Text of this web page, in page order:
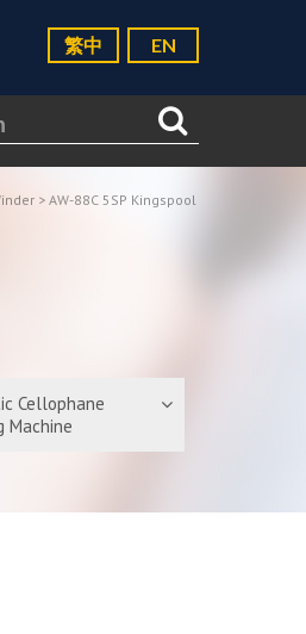
繁中 EN
> AW-88C 5SP Kingspool
Cellophane
Machine